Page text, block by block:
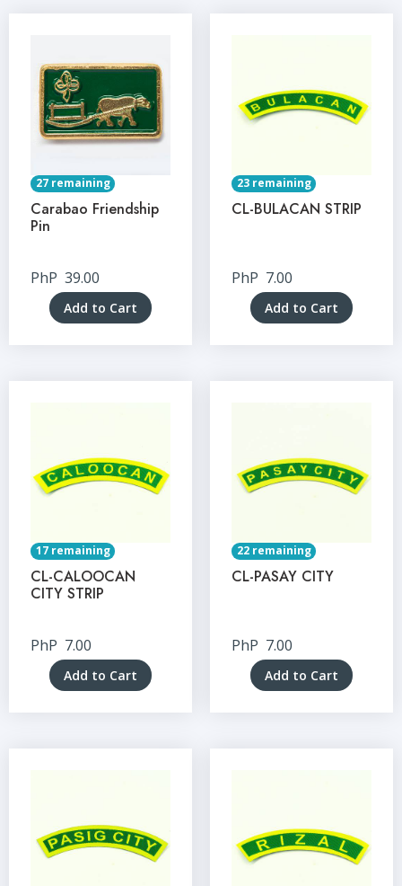
27 remaining
Carabao Friendship
Pin
PhP 39.00
Add to Cart
23 remaining
CL-BULACAN STRIP
PhP 7.00
Add to Cart
17 remaining
CL-CALOOCAN
CITY STRIP
PhP 7.00
Add to Cart
22 remaining
CL-PASAY CITY
PhP 7.00
Add to Cart